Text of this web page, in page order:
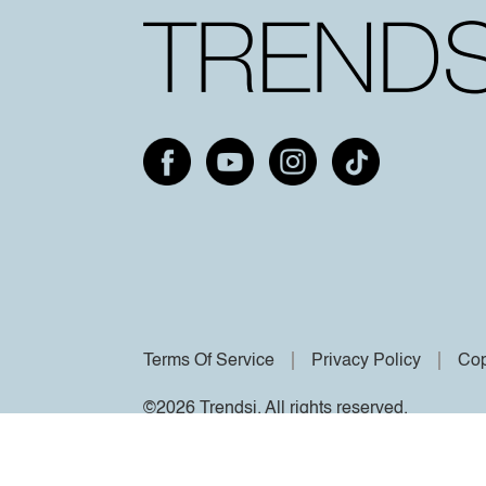
Terms Of Service Privacy Policy
©2026 Trendsi. All rights reserved.